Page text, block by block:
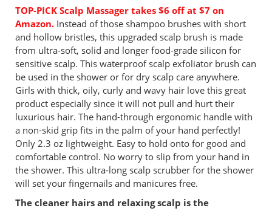
TOP-PICK Scalp Massager takes $6 off at $7 on
Amazon. Instead of those shampoo brushes with short
and hollow bristles, this upgraded scalp brush is made
from ultra-soft, solid and longer food-grade silicon for
sensitive scalp. This waterproof scalp exfoliator brush can
be used in the shower or for dry scalp care anywhere.
Girls with thick, oily, curly and wavy hair love this great
product especially since it will not pull and hurt their
luxurious hair. The hand-through ergonomic handle with
a non-skid grip fits in the palm of your hand perfectly!
Only 2.3 oz lightweight. Easy to hold onto for good and
comfortable control. No worry to slip from your hand in
the shower. This ultra-long scalp scrubber for the shower
will set your fingernails and manicures free.
The cleaner hairs and relaxing scalp is the